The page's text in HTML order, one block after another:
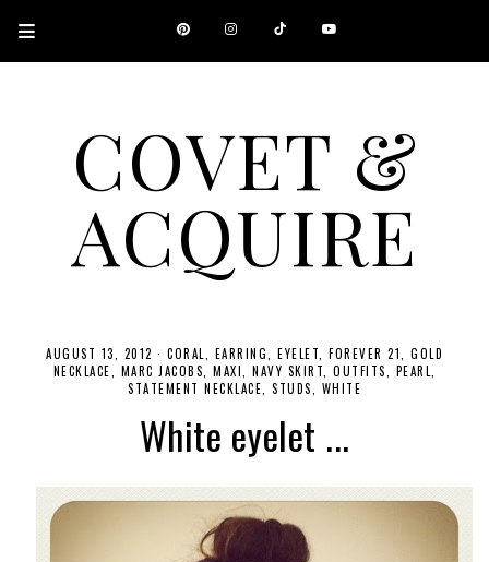
COVET &
ACQUIRE
A CANADIAN SHOPPING, BEAUTY, FASHION AND TRAVEL SITE.
AUGUST 13, 2012 · CORAL EARRING EYELET FOREVER 21
GOLD
NECKLACE
MARC JACOBS MAXI NAVY SKIRT OUTFITS
PEARL
STATEMENT NECKLACE
STUDS WHITE
White eyelet ...